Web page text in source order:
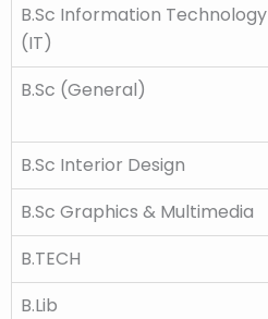
B.Sc Information Technology
(IT)
B.Sc (General)
B.Sc Interior Design
B.Sc Graphics & Multimedia
B.TECH
B.Lib